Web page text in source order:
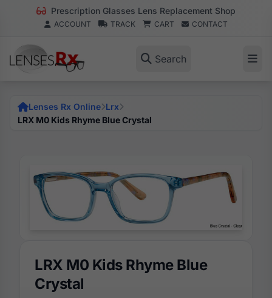
Prescription Glasses Lens Replacement Shop
ACCOUNT TRACK CART CONTACT
Search
Lenses Rx Online Lrx
LRX M0 Kids Rhyme Blue Crystal
LRX M0 Kids Rhyme Blue
Crystal